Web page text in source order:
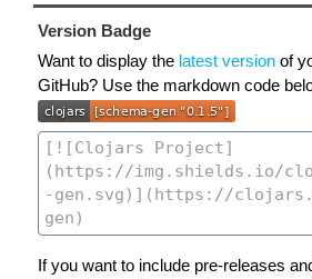
Version Badge
Want to display the latest version of
GitHub? Use the markdown code
If you want to include pre-releases